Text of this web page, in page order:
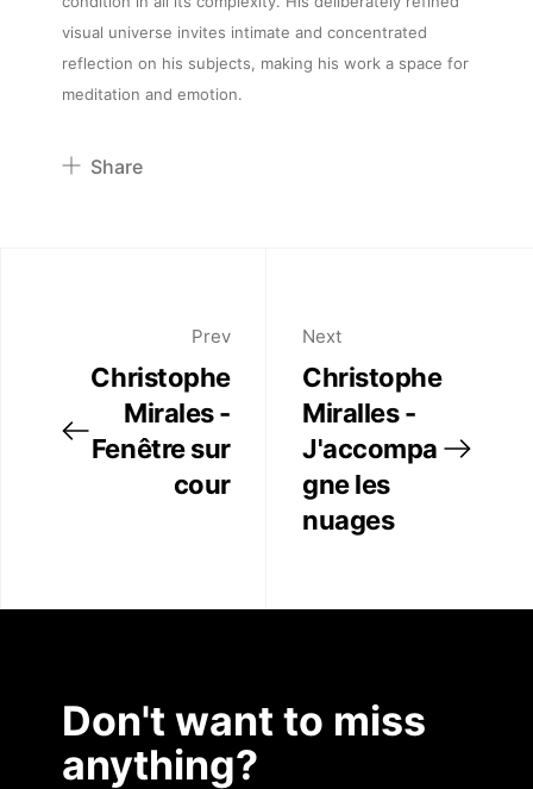
Fairs
Contact
visual universe invites intimate and concentrated
reflection on his subjects, making his work a space for
meditation and emotion.
Share
Prev
Christophe
Mirales -
Fenêtre sur
cour
Next
Christophe
Miralles -
J'accompa
gne les
nuages
Don't want to miss
anything?